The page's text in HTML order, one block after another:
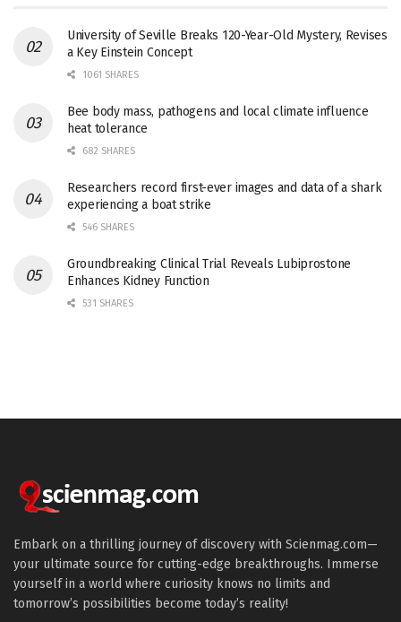
University of Seville Breaks 120-Year-Old Mystery, Revises
a Key Einstein Concept
1061 SHARES
Bee body mass, pathogens and local climate influence
heat tolerance
682 SHARES
Researchers record first-ever images and data of a shark
experiencing a boat strike
546 SHARES
Groundbreaking Clinical Trial Reveals Lubiprostone
Enhances Kidney Function
531 SHARES
Embark on a thrilling journey of discovery with Scienmag.com—
your ultimate source for cutting-edge breakthroughs. Immerse
yourself in a world where curiosity knows no limits and
tomorrow’s possibilities become today’s reality!